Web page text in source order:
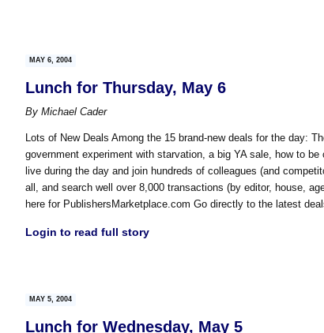
MAY 6, 2004
Lunch for Thursday, May 6
By Michael Cader
Lots of New Deals Among the 15 brand-new deals for the day:
government experiment with starvation, a big YA sale, how to
live during the day and join hundreds of colleagues (and
all, and search well over 8,000 transactions (by editor, house,
here for PublishersMarketplace.com Go directly to the latest
Login to read full story
MAY 5, 2004
Lunch for Wednesday, May 5